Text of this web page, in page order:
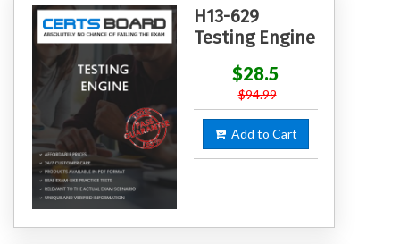
H13-629
Testing Engine
$28.5
$94.99
Add to Cart